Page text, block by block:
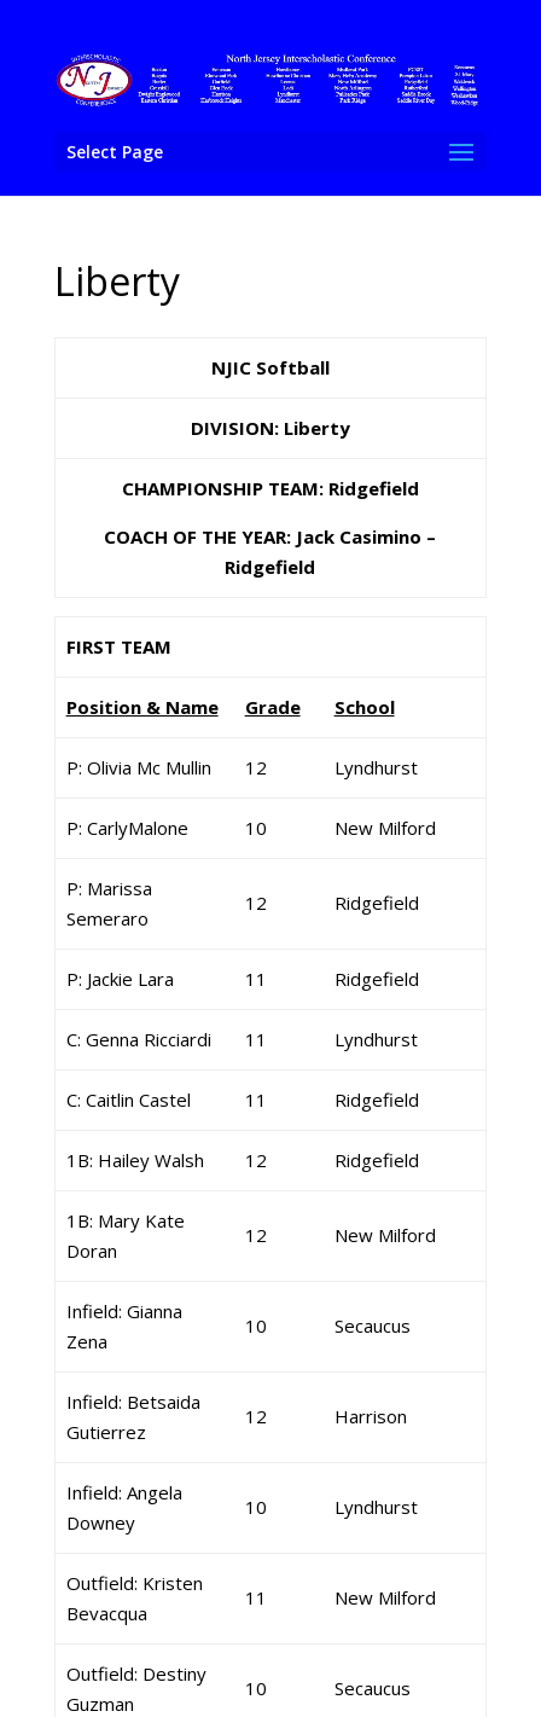
Select Page
Liberty
NJIC Softball
DIVISION: Liberty
CHAMPIONSHIP TEAM: Ridgefield
COACH OF THE YEAR: Jack Casimino –
Ridgefield
FIRST TEAM
Position & Name Grade School
P: Olivia Mc Mullin 12 Lyndhurst
P: CarlyMalone 10 New Milford
P: Marissa
Semeraro
12 Ridgefield
P: Jackie Lara 11 Ridgefield
C: Genna Ricciardi 11 Lyndhurst
C: Caitlin Castel 11 Ridgefield
1B: Hailey Walsh 12 Ridgefield
1B: Mary Kate
Doran
12 New Milford
Infield: Gianna
Zena
10 Secaucus
Infield: Betsaida
Gutierrez
12 Harrison
Infield: Angela
Downey
10 Lyndhurst
Outfield: Kristen
Bevacqua
11 New Milford
Outfield: Destiny
Guzman
10 Secaucus